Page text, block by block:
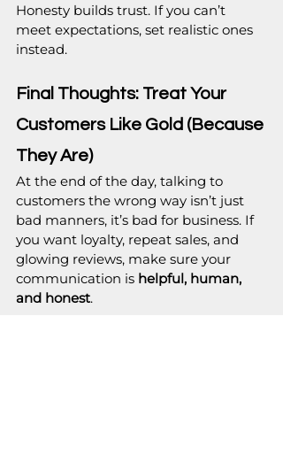
Honesty builds trust. If you can’t
meet expectations, set realistic ones
instead.
Final Thoughts: Treat Your
Customers Like Gold (Because
They Are)
At the end of the day, talking to
customers the wrong way isn’t just
bad manners, it’s bad for business. If
you want loyalty, repeat sales, and
glowing reviews, make sure your
communication is helpful, human,
and honest.